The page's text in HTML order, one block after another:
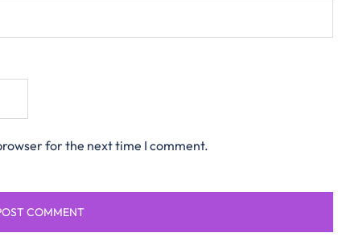
for the next time I comment.